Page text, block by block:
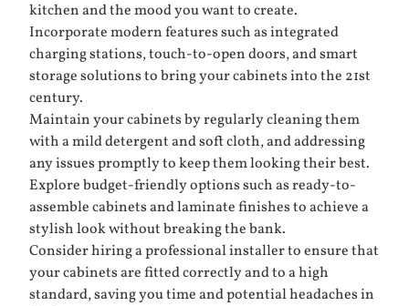
kitchen and the mood you want to create.
Incorporate modern features such as integrated
charging stations, touch-to-open doors, and smart
storage solutions to bring your cabinets into the 21st
century.
Maintain your cabinets by regularly cleaning them
with a mild detergent and soft cloth, and addressing
any issues promptly to keep them looking their best.
Explore budget-friendly options such as ready-to-
assemble cabinets and laminate finishes to achieve a
stylish look without breaking the bank.
Consider hiring a professional installer to ensure that
your cabinets are fitted correctly and to a high
standard, saving you time and potential headaches in